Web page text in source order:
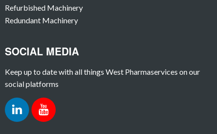
Refurbished Machinery
Redundant Machinery
SOCIAL MEDIA
Keep up to date with all things West Pharmaservices on our
social platforms